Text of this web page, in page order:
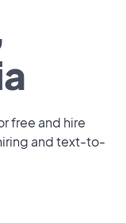
free and hire
and text-to-